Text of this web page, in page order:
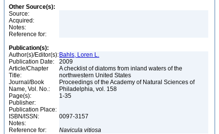
Other Source(s):
Source:
Acquired:
Notes:
Reference for:
Publication(s):
Author(s)/Editor(s): Bahls, Loren L.
Publication Date:
2009
Article/Chapter
Title:
A checklist of diatoms from inland waters of the
northwestern United States
Journal/Book
Name, Vol. No.:
Proceedings of the Academy of Natural Sciences of
Philadelphia, vol. 158
Page(s):
1-35
Publisher:
Publication Place:
ISBN/ISSN:
0097-3157
Notes:
Reference for:
Navicula vitiosa